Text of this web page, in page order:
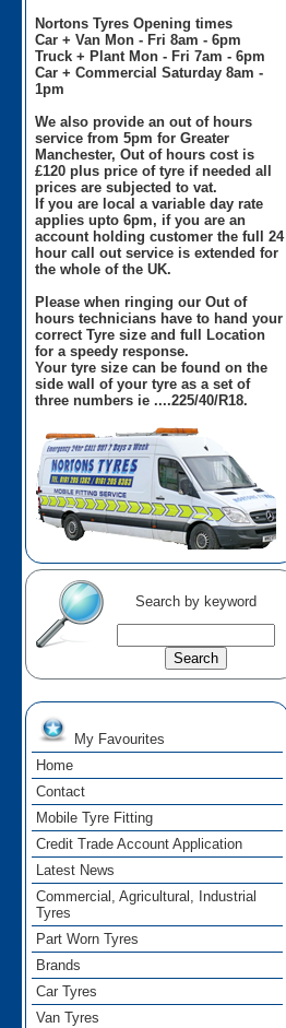
Nortons Tyres Opening times
Car + Van Mon - Fri 8am - 6pm
Truck + Plant Mon - Fri 7am - 6pm
Car + Commercial Saturday 8am -
1pm
We also provide an out of hours
service from 5pm for Greater
Manchester, Out of hours cost is
£120 plus price of tyre if needed all
prices are subjected to vat.
If you are local a variable day rate
applies upto 6pm, if you are an
account holding customer the full 24
hour call out service is extended for
the whole of the UK.
Please when ringing our Out of
hours technicians have to hand your
correct Tyre size and full Location
for a speedy response.
Your tyre size can be found on the
side wall of your tyre as a set of
three numbers ie ....225/40/R18.
Search by keyword
My Favourites
Home
Contact
Mobile Tyre Fitting
Credit Trade Account Application
Latest News
Commercial, Agricultural, Industrial
Tyres
Part Worn Tyres
Brands
Car Tyres
Van Tyres